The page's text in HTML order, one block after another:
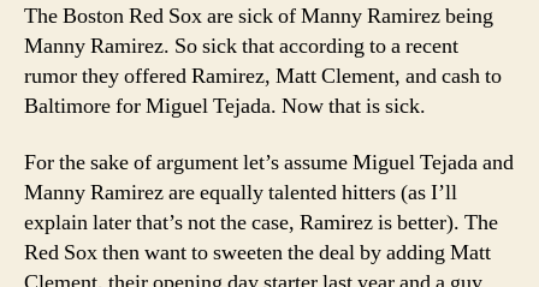
The Boston Red Sox are sick of Manny Ramirez being
Manny Ramirez. So sick that according to a recent
rumor they offered Ramirez, Matt Clement, and cash to
Baltimore for Miguel Tejada. Now that is sick.
For the sake of argument let’s assume Miguel Tejada and
Manny Ramirez are equally talented hitters (as I’ll
explain later that’s not the case, Ramirez is better). The
Red Sox then want to sweeten the deal by adding Matt